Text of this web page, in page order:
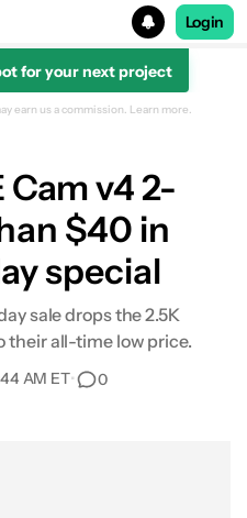
Login
for your next project
earn us a commission. Learn more.
Cam v4 2-
$40 in
special
sale drops the 2.5K
their all-time low price.
AM ET• 0